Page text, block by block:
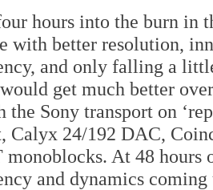
hours into the burn in
with better resolution,
and only falling a
get much better
the Sony transport on
Calyx 24/192 DAC,
monoblocks. At 48 hours
and dynamics coming